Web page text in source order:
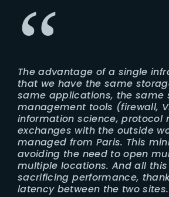
The advantage of a single
that we have the same
same applications, the same
management tools (firewall,
information science, protocol
exchanges with the outside
managed from Paris. This
avoiding the need to open
multiple locations. And all
sacrificing performance,
latency between the two sites.